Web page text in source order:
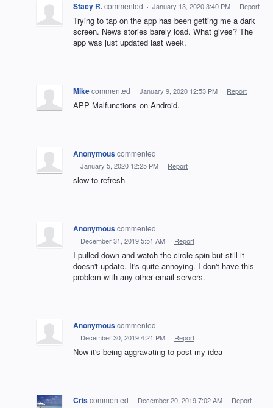
Stacy R.commented · January 13, 2020 3:40 PM · Report
Trying to tap on the app has been getting me a dark
screen. News stories barely load. What gives? The
app was just updated last week.
Mikecommented · January 9, 2020 12:53 PM · Report
APP Malfunctions on Android.
Anonymouscommented
· January 5, 2020 12:25 PM · Report
slow to refresh
Anonymouscommented
· December 31, 2019 5:51 AM · Report
I pulled down and watch the circle spin but still it
doesn't update. It's quite annoying. I don't have this
problem with any other email servers.
Anonymouscommented
· December 30, 2019 4:21 PM · Report
Now it's being aggravating to post my idea
Criscommented · December 20, 2019 7:02 AM · Report